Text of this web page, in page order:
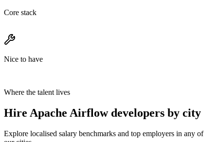
Core stack
Nice to have
Where the talent lives
Hire Apache Airflow developers by city
Explore localised salary benchmarks and top employers in any of